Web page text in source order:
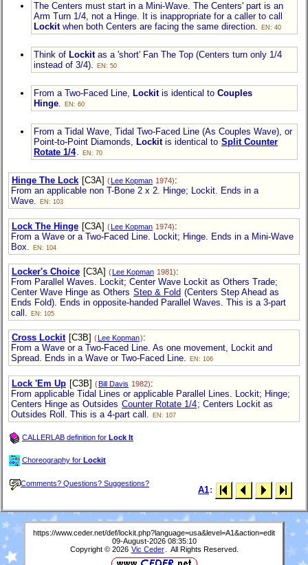
The Centers must start in a Mini-Wave. The Centers' part is an
Arm Turn 1/4, not a Hinge. It is inappropriate for a caller to call
Lockitwhen both Centers are facing the same direction. EN: 40
Think of Lockitas a 'short' Fan The Top (Centers turn only 1/4
instead of 3/4).
EN: 50
From a Two-Faced Line, Lockitis identical to Couples
Hinge. EN: 60
From a Tidal Wave, Tidal Two-Faced Line (As Couples Wave), or
Point-to-Point Diamonds, Lockitis identical to Split Counter
Rotate 1/4. EN: 70
Hinge The Lock [C3A] ( Lee Kopman 1974):
From an applicable non T-Bone 2 x 2. Hinge; Lockit. Ends in a
Wave.
EN: 103
Lock The Hinge [C3A] (Lee Kopman 1974):
From a Wave or a Two-Faced Line. Lockit; Hinge. Ends in a Mini-Wave
Box.
EN: 104
Locker's Choice [C3A] (Lee Kopman 1981):
From Parallel Waves. Lockit; Center Wave Lockit as Others Trade;
Center Wave Hinge as Others Step & Fold (Centers Step Ahead as
Ends Fold). Ends in opposite-handed Parallel Waves. This is a 3-part
call.
EN: 105
Cross Lockit [C3B] ( Lee Kopman):
From a Wave or a Two-Faced Line. As one movement, Lockit and
Spread. Ends in a Wave or Two-Faced Line.
EN: 106
Lock 'Em Up [C3B] (Bill Davis 1982):
From applicable Tidal Lines or applicable Parallel Lines. Lockit; Hinge;
Centers Hinge as Outsides Counter Rotate 1/4; Centers Lockit as
Outsides Roll. This is a 4-part call.
EN: 107
CALLERLAB definition for Lock It
Choreography for Lockit
Comments? Questions? Suggestions?
A1:
https://www.ceder.net/def/lockit.php?language=usa&level=A1&action=edit
09-August-2026 08:35:10
Copyright © 2026 Vic Ceder . All Rights Reserved.